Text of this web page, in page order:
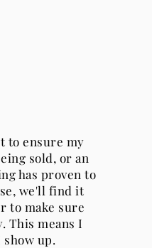
to ensure my
sold, or an
has proven to
we'll find it
to make sure
This means I
up.